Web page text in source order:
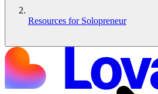
Resources for Solopreneur